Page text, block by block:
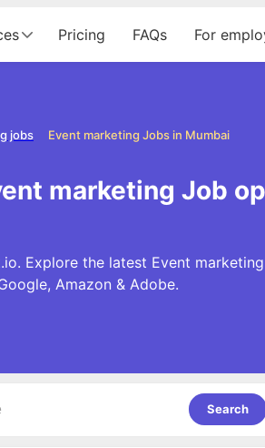
Pricing FAQs For
Event marketing Jobs in Mumbai
jobs
marketing Job
Explore the latest Event
Amazon & Adobe.
Search